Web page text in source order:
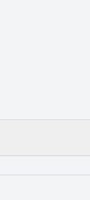
credit scene?